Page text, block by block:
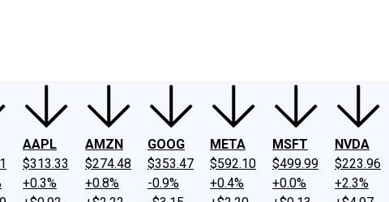
AAPL
$313.33
+0.3%
AMZN
$274.48
+0.8%
GOOG
$353.47
-0.9%
META
$592.10
+0.4%
MSFT
$499.99
+0.0%
NVDA
$223.96
+2.3%